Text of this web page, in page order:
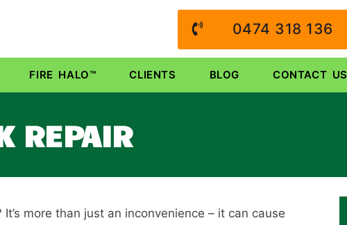
0474 318 136
FIRE HALO™ CLIENTS BLOG CONTACT US
REPAIR
more than just an inconvenience – it can cause